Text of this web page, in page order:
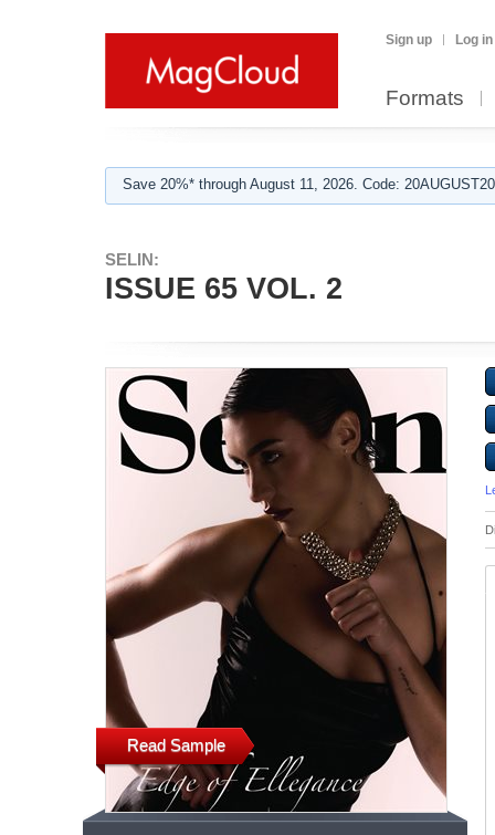
Sign up Log in
Formats
Save 20%* through August 11, 2026. Code:
SELIN:
ISSUE 65 VOL. 2
Read Sample